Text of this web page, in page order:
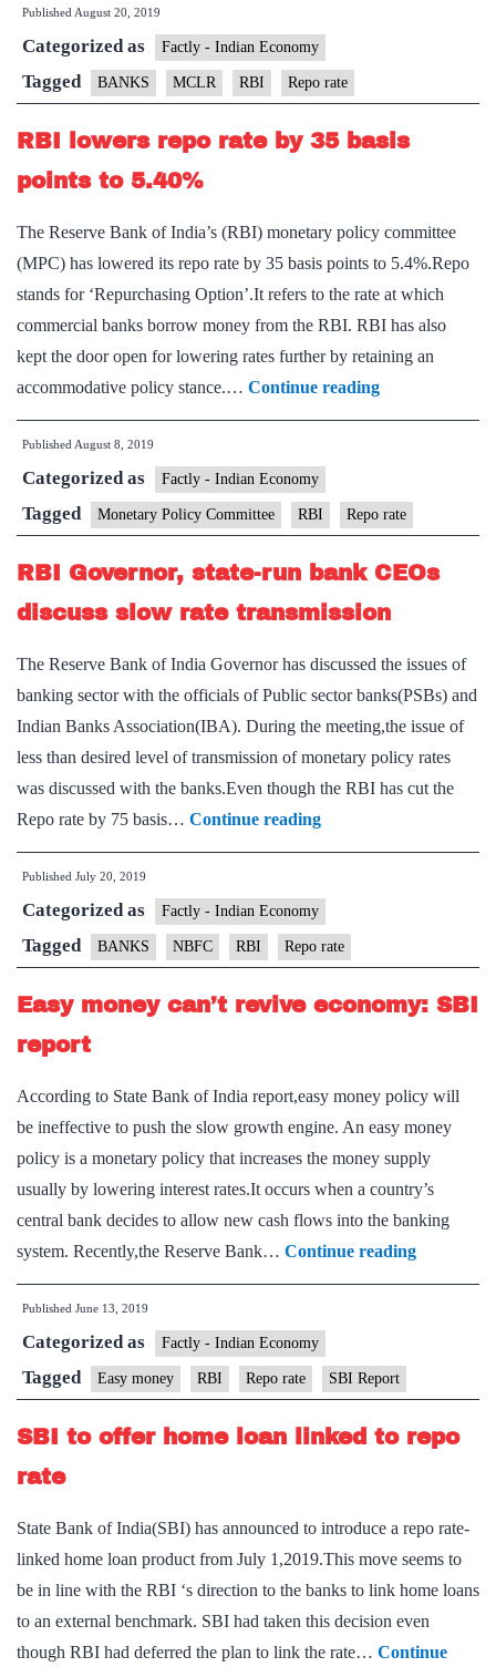
of
Published August 20, 2019
Categorized as Factly - Indian Economy
Tagged BANKS MCLR RBI Repo rate
RBI lowers repo rate by 35 basis
points to 5.40%
The Reserve Bank of India’s (RBI) monetary policy committee
(MPC) has lowered its repo rate by 35 basis points to 5.4%.Repo
stands for ‘Repurchasing Option’.It refers to the rate at which
commercial banks borrow money from the RBI. RBI has also
kept the door open for lowering rates further by retaining an
accommodative policy stance.… Continue readingRBI
lowers
by
35
basis
points
5.40%
Published August 8, 2019
Categorized as Factly - Indian Economy
Tagged Monetary Policy Committee RBI Repo rate
RBI Governor, state-run bank CEOs
discuss slow rate transmission
The Reserve Bank of India Governor has discussed the issues of
banking sector with the officials of Public sector banks(PSBs) and
Indian Banks Association(IBA). During the meeting,the issue of
less than desired level of transmission of monetary policy rates
was discussed with the banks.Even though the RBI has cut the
Repo rate by 75 basis… Continue readingRBI
Governor,
bank
CEOs
discuss
transmission
Published July 20, 2019
Categorized as Factly - Indian Economy
Tagged BANKS NBFC RBI Repo rate
Easy money can’t revive economy: SBI
report
According to State Bank of India report,easy money policy will
be ineffective to push the slow growth engine. An easy money
policy is a monetary policy that increases the money supply
usually by lowering interest rates.It occurs when a country’s
central bank decides to allow new cash flows into the banking
system. Recently,the Reserve Bank… Continue readingEasy
money
SBI
report
Published June 13, 2019
Categorized as Factly - Indian Economy
Tagged Easy money RBI Repo rate SBI Report
SBI to offer home loan linked to repo
rate
State Bank of India(SBI) has announced to introduce a repo rate-
linked home loan product from July 1,2019.This move seems to
be in line with the RBI ‘s direction to the banks to link home loans
to an external benchmark. SBI had taken this decision even
though RBI had deferred the plan to link the rate… Continue